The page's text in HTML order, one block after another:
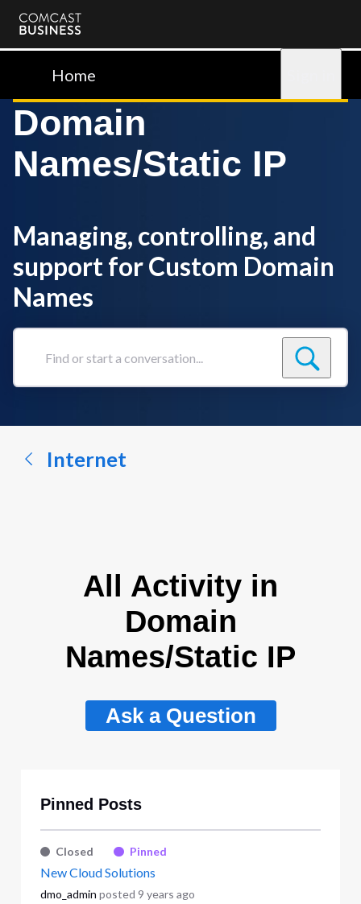
Comcast
BusinessHome
Domain
Names/Static IP
Managing, controlling, and
support for Custom Domain
Names
Find
conversation...
Internet
All Activity in
Domain
Names/Static IP
Ask a Question
Pinned Posts
Closed Pinned
New Cloud Solutions
dmo_admin posted 9 years ago